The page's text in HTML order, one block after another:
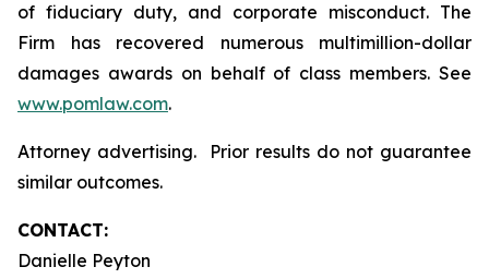
of fiduciary duty, and corporate misconduct. The
Firm has recovered numerous multimillion-dollar
damages awards on behalf of class members. See
www.pomlaw.com.
Attorney advertising. Prior results do not guarantee
similar outcomes.
CONTACT:
Danielle Peyton